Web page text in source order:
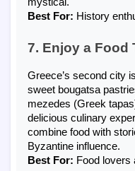
Best For: History
7. Enjoy a Food
Greece’s second city
sweet bougatsa
mezedes (Greek
delicious culinary
combine food with
Byzantine influence.
Best For: Food lovers